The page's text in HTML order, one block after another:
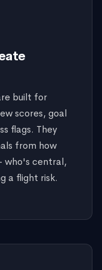
built for
scores, goal
flags. They
from how
central,
a flight risk.